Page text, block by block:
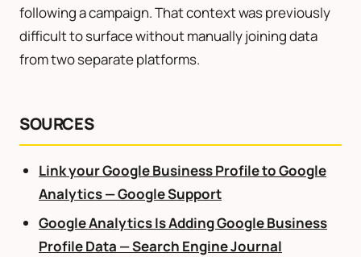
following a campaign. That context was previously
difficult to surface without manually joining data
from two separate platforms.
SOURCES
Link your Google Business Profile to Google
Analytics — Google Support
Google Analytics Is Adding Google Business
Profile Data — Search Engine Journal